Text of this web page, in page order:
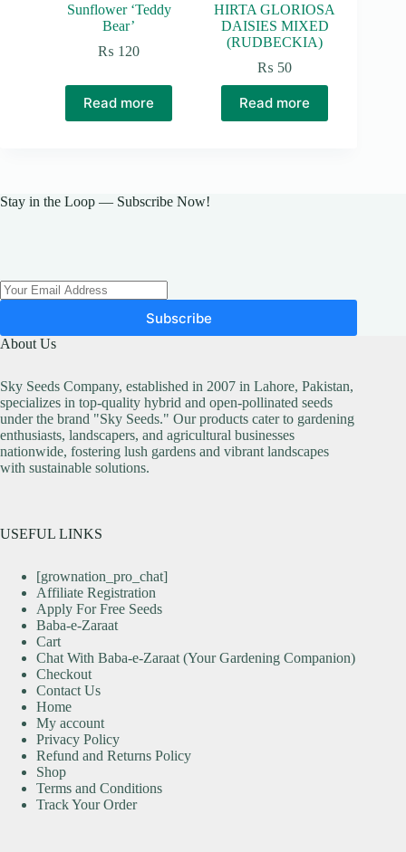
Sunflower ‘Teddy
Bear’
₨ 120
Read more
HIRTA GLORIOSA
DAISIES MIXED
(RUDBECKIA)
₨ 50
Read more
Stay in the Loop — Subscribe Now!
Subscribe
About Us
Sky Seeds Company, established in 2007 in Lahore, Pakistan,
specializes in top-quality hybrid and open-pollinated seeds
under the brand "Sky Seeds." Our products cater to gardening
enthusiasts, landscapers, and agricultural businesses
nationwide, fostering lush gardens and vibrant landscapes
with sustainable solutions.
USEFUL LINKS
[grownation_pro_chat]
Affiliate Registration
Apply For Free Seeds
Baba-e-Zaraat
Cart
Chat With Baba-e-Zaraat (Your Gardening Companion)
Checkout
Contact Us
Home
My account
Privacy Policy
Refund and Returns Policy
Shop
Terms and Conditions
Track Your Order